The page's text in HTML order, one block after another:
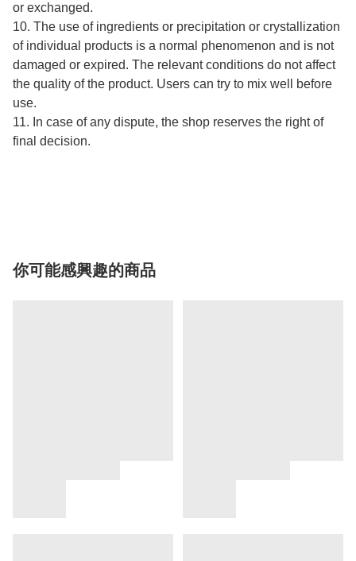
or exchanged.
10. The use of ingredients or precipitation or crystallization
of individual products is a normal phenomenon and is not
damaged or expired. The relevant conditions do not affect
the quality of the product. Users can try to mix well before
use.
11. In case of any dispute, the shop reserves the right of
final decision.
你可能感興趣的商品